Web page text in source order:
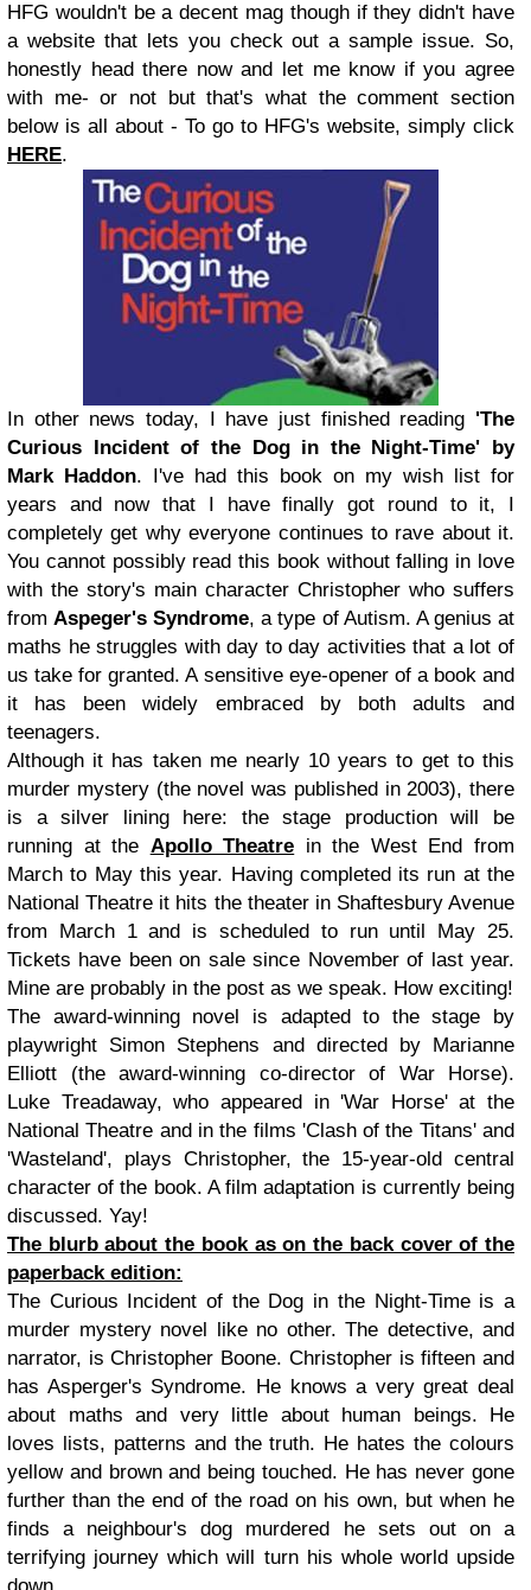
HFG wouldn't be a decent mag though if they didn't have
a website that lets you check out a sample issue. So,
honestly head there now and let me know if you agree
with me- or not but that's what the comment section
below is all about - To go to HFG's website, simply click
HERE.
In other news today, I have just finished reading 'The
Curious Incident of the Dog in the Night-Time' by
Mark Haddon. I've had this book on my wish list for
years and now that I have finally got round to it, I
completely get why everyone continues to rave about it.
You cannot possibly read this book without falling in love
with the story's main character Christopher who suffers
fromAspeger's Syndrome, a type of Autism. A genius at
maths he struggles with day to day activities that a lot of
us take for granted. A sensitive eye-opener of a book and
it has been widely embraced by both adults and
teenagers.
Although it has taken me nearly 10 years to get to this
murder mystery (the novel was published in 2003), there
is a silver lining here: the stage production will be
running at the Apollo Theatre in the West End from
March to May this year. Having completed its run at the
National Theatre it hits the theater in Shaftesbury Avenue
from March 1 and is scheduled to run until May 25.
Tickets have been on sale since November of last year.
Mine are probably in the post as we speak. How exciting!
The award-winning novel is adapted to the stage by
playwright Simon Stephens and directed by Marianne
Elliott (the award-winning co-director of War Horse).
Luke Treadaway, who appeared in 'War Horse' at the
National Theatre and in the films 'Clash of the Titans' and
'Wasteland', plays Christopher, the 15-year-old central
character of the book. A film adaptation is currently being
discussed. Yay!
The blurb about the book as on the back cover of the
paperback edition:
The Curious Incident of the Dog in the Night-Time is a
murder mystery novel like no other. The detective, and
narrator, is Christopher Boone. Christopher is fifteen and
has Asperger's Syndrome. He knows a very great deal
about maths and very little about human beings. He
loves lists, patterns and the truth. He hates the colours
yellow and brown and being touched. He has never gone
further than the end of the road on his own, but when he
finds a neighbour's dog murdered he sets out on a
terrifying journey which will turn his whole world upside